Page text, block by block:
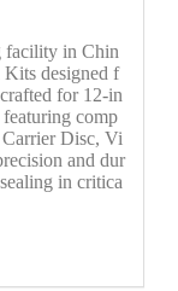
facility in Chin
designed f
for 12-in
comp
Carrier Disc, Vi
and dur
in critica